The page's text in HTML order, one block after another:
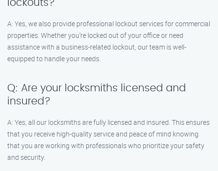
lockouts?
A: Yes, we also provide professional lockout services for commercial
properties. Whether you’re locked out of your office or need
assistance with a business-related lockout, our team is well-
equipped to handle your needs.
Q: Are your locksmiths licensed and
insured?
A: Yes, all our locksmiths are fully licensed and insured. This ensures
that you receive high-quality service and peace of mind knowing
that you are working with professionals who prioritize your safety
and security.